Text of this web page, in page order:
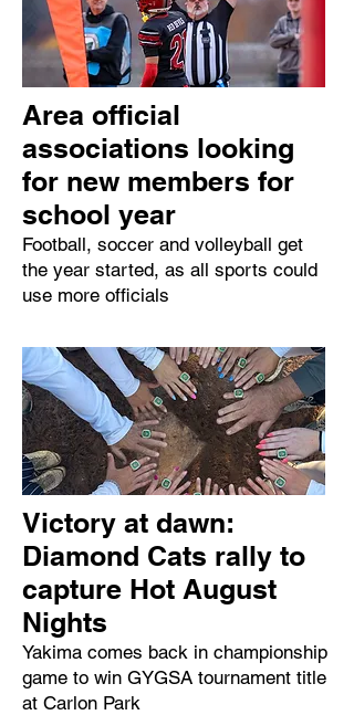
Area official
associations looking
for new members for
school year
Football, soccer and volleyball get
the year started, as all sports could
use more officials
Victory at dawn:
Diamond Cats rally to
capture Hot August
Nights
Yakima comes back in championship
game to win GYGSA tournament title
at Carlon Park